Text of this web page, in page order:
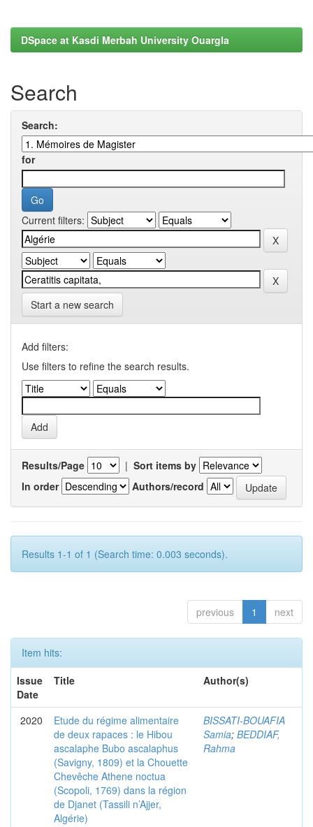
DSpace at Kasdi Merbah University Ouargla
Search
Search:
for
Current filters:
Start a new search
Add filters:
Use filters to refine the search results.
Results/Page | Sort items by
In order
Authors/record
Results 1-1 of 1 (Search time: 0.003 seconds).
previous 1 next
Item hits:
Issue
Date
Title Author(s)
2020
Etude du régime alimentaire
de deux rapaces : le Hibou
ascalaphe Bubo ascalaphus
(Savigny, 1809) et la Chouette
Chevêche Athene noctua
(Scopoli, 1769) dans la région
de Djanet (Tassili n’Ajjer,
Algérie)
BISSATI-BOUAFIA
Samia; BEDDIAF,
Rahma